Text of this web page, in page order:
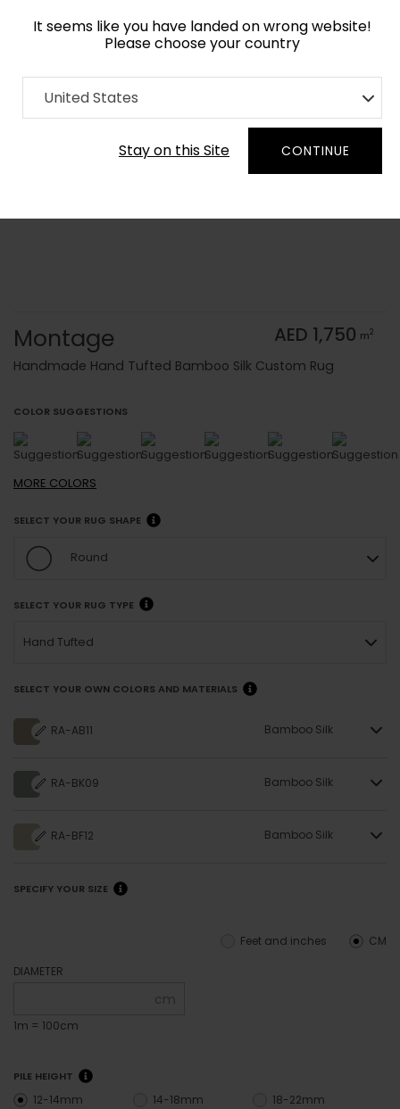
It seems like you have landed on wrong website!
Please choose your country
United States
Stay on this Site CONTINUE
Home Collection Blue Royal
Order Yarn Color Samples
Montage AED 1,750 m2
Handmade Hand Tufted Bamboo Silk Custom Rug
COLOR SUGGESTIONS
MORE COLORS
SELECT YOUR RUG SHAPE
Round
SELECT YOUR RUG TYPE
Hand Tufted
SELECT YOUR OWN COLORS AND MATERIALS
RA-AB11 Bamboo Silk
RA-BK09 Bamboo Silk
RA-BF12 Bamboo Silk
SPECIFY YOUR SIZE
CM
Feet and inches
DIAMETER
cm
1m = 100cm
PILE HEIGHT
12-14mm 14-18mm 18-22mm